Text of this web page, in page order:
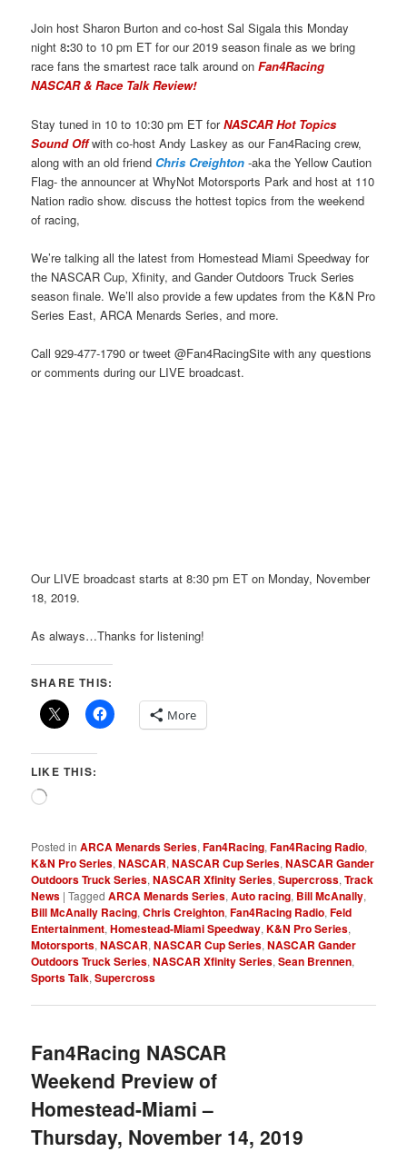
Join host Sharon Burton and co-host Sal Sigala this Monday
night 8:30 to 10 pm ET for our 2019 season finale as we bring
race fans the smartest race talk around onFan4Racing
NASCAR & Race Talk Review!
Stay tuned in 10 to 10:30 pm ET forNASCAR Hot Topics
Sound Off with co-host Andy Laskey as our Fan4Racing crew,
along with an old friend Chris Creighton-aka the Yellow Caution
Flag- the announcer at WhyNot Motorsports Park and host at 110
Nation radio show. discuss the hottest topics from the weekend
of racing,
We’re talking all the latest from Homestead Miami Speedway for
the NASCAR Cup, Xfinity, and Gander Outdoors Truck Series
season finale. We’ll also provide a few updates from the K&N Pro
Series East, ARCA Menards Series, and more.
Call 929-477-1790 or tweet @Fan4RacingSite with any questions
or comments during our LIVE broadcast.
Our LIVE broadcast starts at 8:30 pm ET on Monday, November
18, 2019.
As always…Thanks for listening!
SHARE THIS:
More
LIKE THIS:
Loading…
Posted in ARCA Menards Series,Fan4Racing,Fan4Racing Radio,
K&N Pro Series,NASCAR,NASCAR Cup Series,NASCAR Gander
Outdoors Truck Series,NASCAR Xfinity Series,Supercross,Track
News |Tagged ARCA Menards Series,Auto racing, Bill McAnally,
Bill McAnally Racing,Chris Creighton,Fan4Racing Radio,Feld
Entertainment,Homestead-Miami Speedway,K&N Pro Series,
Motorsports,NASCAR,NASCAR Cup Series,NASCAR Gander
Outdoors Truck Series,NASCAR Xfinity Series,Sean Brennen,
Sports Talk,Supercross
Fan4Racing NASCAR
Weekend Preview of
Homestead-Miami –
Thursday, November 14, 2019